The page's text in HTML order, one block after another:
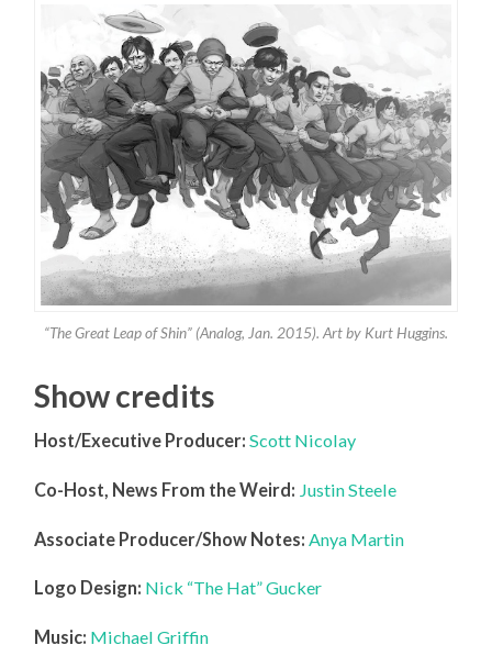
“The Great Leap of Shin” (Analog, Jan. 2015). Art by Kurt Huggins.
Show credits
Host/Executive Producer: Scott Nicolay
Co-Host, News From the Weird: Justin Steele
Associate Producer/Show Notes: Anya Martin
Logo Design: Nick “The Hat” Gucker
Music: Michael Griffin